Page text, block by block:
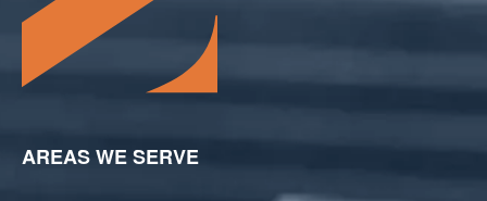
AREAS WE SERVE